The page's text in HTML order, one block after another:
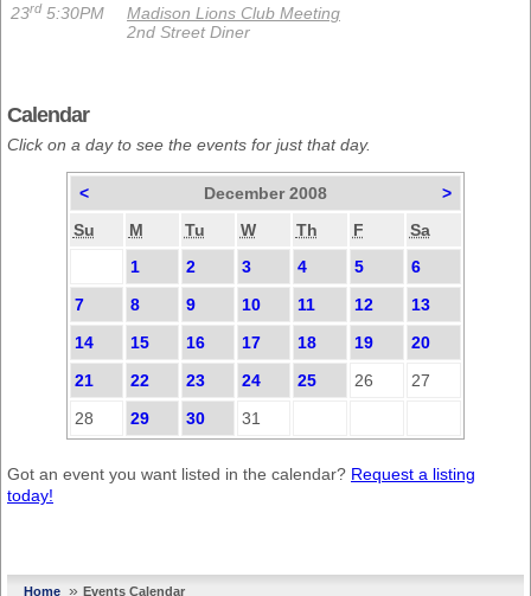
23rd 5:30PM
Madison Lions Club Meeting
2nd Street Diner
Calendar
Click on a day to see the events for just that day.
< December 2008
>
Su
M Tu W Th F
Sa
1
2 3 4 5
6
7
8 9 10 11 12
13
14
15 16 17 18 19
20
21
22 23 24 25 26
27
28
29 30 31
Got an event you want listed in the calendar? Request a listing
today!
Home »Events Calendar